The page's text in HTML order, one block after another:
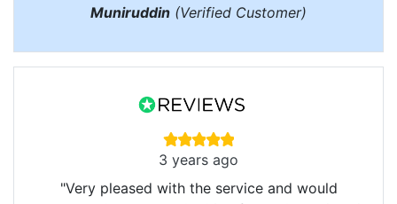
Muniruddin (Verified Customer)
3 years ago
"Very pleased with the service and would